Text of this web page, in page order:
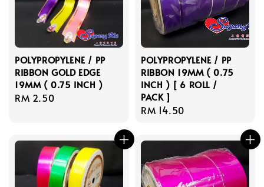
POLYPROPYLENE / PP
RIBBON GOLD EDGE
19MM ( 0.75 INCH )
Regular
RM 2.50
POLYPROPYLENE / PP
RIBBON 19MM ( 0.75
INCH ) [ 6 ROLL /
PACK ]
Regular
RM 14.50